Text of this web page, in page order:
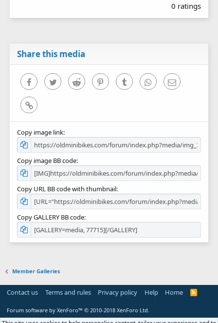
0
0
0 ratings
Share this media
FacebookTwitter Reddit PinterestTumblr WhatsAppEmail
Link
Copy image link
Copy image BB code
Copy URL BB code with thumbnail
Copy GALLERY BB code
Member Galleries
Contact us Terms and rules Privacy policy Help Home
R
Forum software by XenForo™ © 2010-2018 XenForo Ltd.